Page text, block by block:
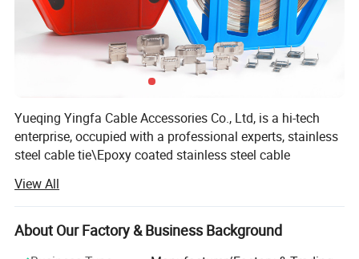
Yueqing Yingfa Cable Accessories Co., Ltd, is a hi-tech
enterprise, occupied with a professional experts, stainless
steel cable tie\Epoxy coated stainless steel cable
202, 304, 316, 430 stainless steel rolls, independently
developed a series of production of stainless steel belt
automatic production lines and various automatic
View All
About Our Factory & Business Background